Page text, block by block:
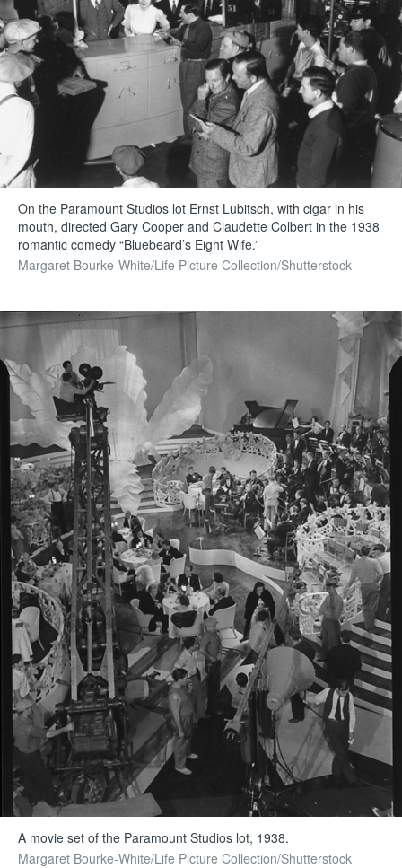
On the Paramount Studios lot Ernst Lubitsch, with cigar in his
mouth, directed Gary Cooper and Claudette Colbert in the 1938
romantic comedy “Bluebeard’s Eight Wife.”
Margaret Bourke-White/Life Picture Collection/Shutterstock
A movie set of the Paramount Studios lot, 1938.
Margaret Bourke-White/Life Picture Collection/Shutterstock